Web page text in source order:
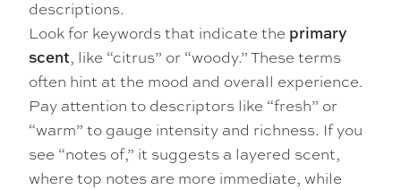
descriptions.
Look for keywords that indicate the primary
scent, like “citrus” or “woody.” These terms
often hint at the mood and overall experience.
Pay attention to descriptors like “fresh” or
“warm” to gauge intensity and richness. If you
see “notes of,” it suggests a layered scent,
where top notes are more immediate, while